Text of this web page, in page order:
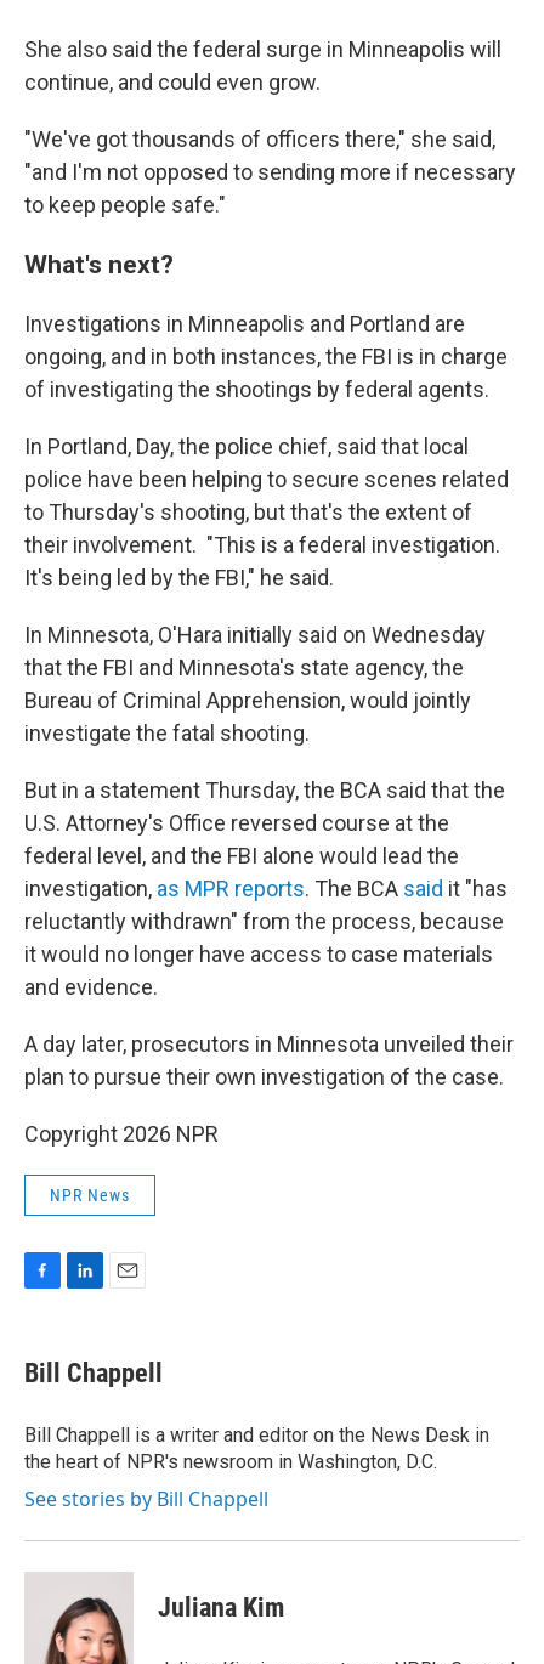
She also said the federal surge in Minneapolis will
continue, and could even grow.
"We've got thousands of officers there," she said,
"and I'm not opposed to sending more if necessary
to keep people safe."
What's next?
Investigations in Minneapolis and Portland are
ongoing, and in both instances, the FBI is in charge
of investigating the shootings by federal agents.
In Portland, Day, the police chief, said that local
police have been helping to secure scenes related
to Thursday's shooting, but that's the extent of
their involvement. "This is a federal investigation.
It's being led by the FBI," he said.
In Minnesota, O'Hara initially said on Wednesday
that the FBI and Minnesota's state agency, the
Bureau of Criminal Apprehension, would jointly
investigate the fatal shooting.
But in a statement Thursday, the BCA said that the
U.S. Attorney's Office reversed course at the
federal level, and the FBI alone would lead the
investigation, as MPR reports. The BCA said it "has
reluctantly withdrawn" from the process, because
it would no longer have access to case materials
and evidence.
A day later, prosecutors in Minnesota unveiled their
plan to pursue their own investigation of the case.
Copyright 2026 NPR
NPR News
e
b
o
k
k
e
I
n
i
l
Bill Chappell
Bill Chappell is a writer and editor on the News Desk in
the heart of NPR's newsroom in Washington, D.C.
See stories by Bill Chappell
Juliana Kim